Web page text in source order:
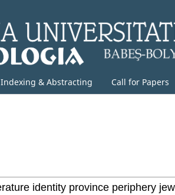
Indexing & Abstracting Call for Papers